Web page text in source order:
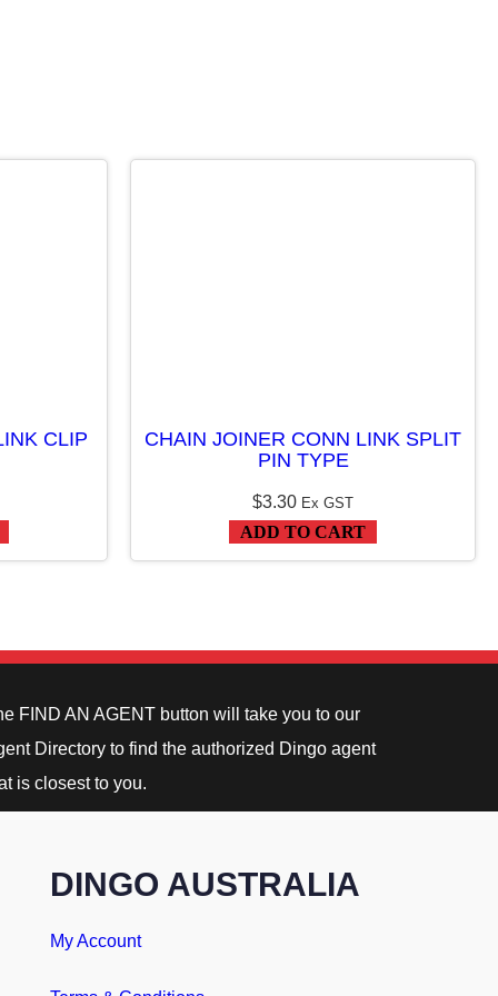
CLIP
CHAIN JOINER CONN LINK SPLIT
PIN TYPE
$3.30 Ex GST
ADD TO CART
FIND AN AGENT button will take you to our
Directory to find the authorized Dingo agent
is closest to you.
DINGO AUSTRALIA
My Account